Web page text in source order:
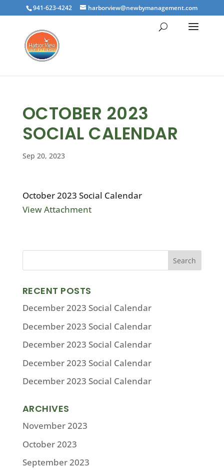
941-623-4242 harborview@newbymanagement.com
OCTOBER 2023
SOCIAL CALENDAR
Sep 20, 2023
October 2023 Social Calendar
View Attachment
RECENT POSTS
December 2023 Social Calendar
December 2023 Social Calendar
December 2023 Social Calendar
December 2023 Social Calendar
December 2023 Social Calendar
ARCHIVES
November 2023
October 2023
September 2023